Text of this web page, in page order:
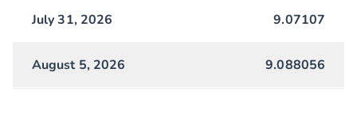
July 31, 2026 9.07107
August 5, 2026 9.088056